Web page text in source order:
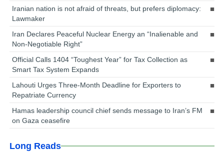
Iranian nation is not afraid of threats, but prefers diplomacy:
Lawmaker
Iran Declares Peaceful Nuclear Energy an “Inalienable and
Non-Negotiable Right”
Official Calls 1404 “Toughest Year” for Tax Collection as
Smart Tax System Expands
Lahouti Urges Three-Month Deadline for Exporters to
Repatriate Currency
Hamas leadership council chief sends message to Iran’s FM
on Gaza ceasefire
Long Reads